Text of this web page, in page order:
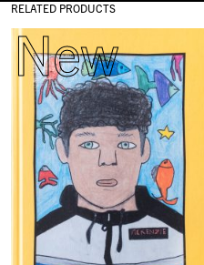
RELATED PRODUCTS
New